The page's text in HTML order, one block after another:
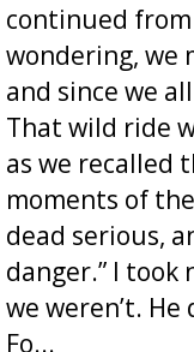
continued from
wondering, we
and since we
That wild ride
as we recalled
moments of
dead serious,
danger.” I took
we weren’t.
Fo...